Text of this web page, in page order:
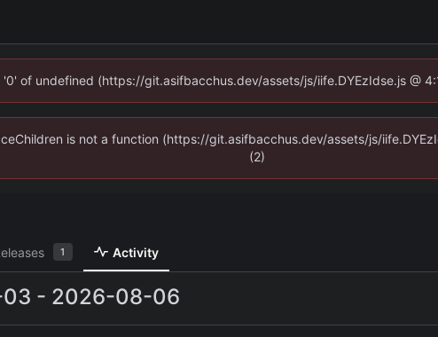
of undefined (https://git.asifbacchus.dev/assets/js/iife.DYEzIdse.js @
is not a function (https://git.asifbacchus.dev/assets/js/
(2)
1 Activity
- 2026-08-06